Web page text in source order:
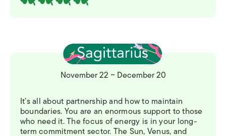
November 22 ~ December 20
It’s all about partnership and how to maintain
boundaries. You are an enormous support to those
who need it. The focus of energy is in your long-
term commitment sector. The Sun, Venus, and